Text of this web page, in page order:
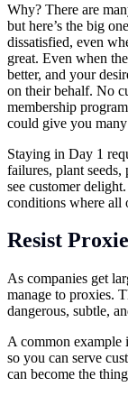
Why? There are
but here’s the big
dissatisfied, even
great. Even when
better, and your
on their behalf. No
membership
could give you
Staying in Day 1
failures, plant
see customer
conditions where all
Resist
As companies get
manage to proxies.
dangerous, subtle,
A common example
so you can serve
can become the